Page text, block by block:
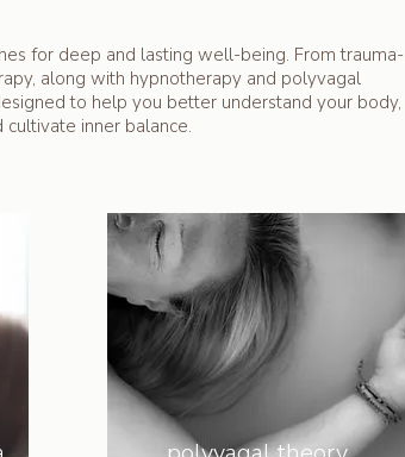
for deep and lasting well-being. From trauma-
along with hypnotherapy and polyvagal
to help you better understand your body,
inner balance.